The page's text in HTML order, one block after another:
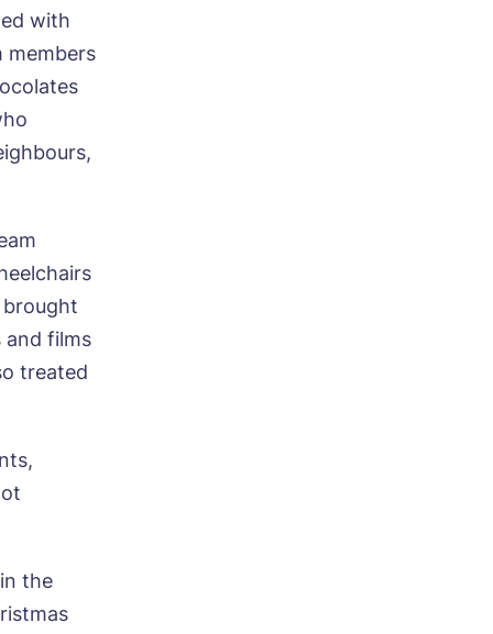
with
members
and films
treated
the